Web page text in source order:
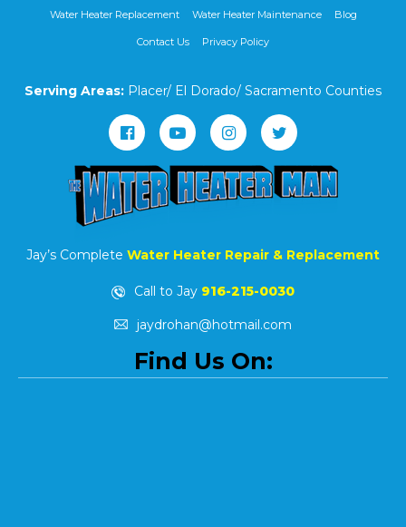
Water Heater Replacement Water Heater Maintenance Blog
Contact Us Privacy Policy
Serving Areas: Placer/ El Dorado/ Sacramento Counties
Jay’s Complete Water Heater Repair & Replacement
Call to Jay 916-215-0030
jaydrohan@hotmail.com
Find Us On: